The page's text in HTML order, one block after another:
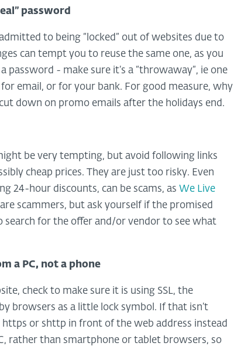
password
to being “locked” out of websites due to
can tempt you to reuse the same one, as you
password - make sure it’s a “throwaway”, ie one
email, or for your bank. For good measure, why
down on promo emails after the holidays end.
be very tempting, but avoid following links
cheap prices. They are just too risky. Even
24-hour discounts, can be scams, as We Live
scammers, but ask yourself if the promised
search for the offer and/or vendor to see what
a PC, not a phone
check to make sure it is using SSL, the
browsers as a little lock symbol. If that isn’t
https or shttp in front of the web address instead
rather than smartphone or tablet browsers, so